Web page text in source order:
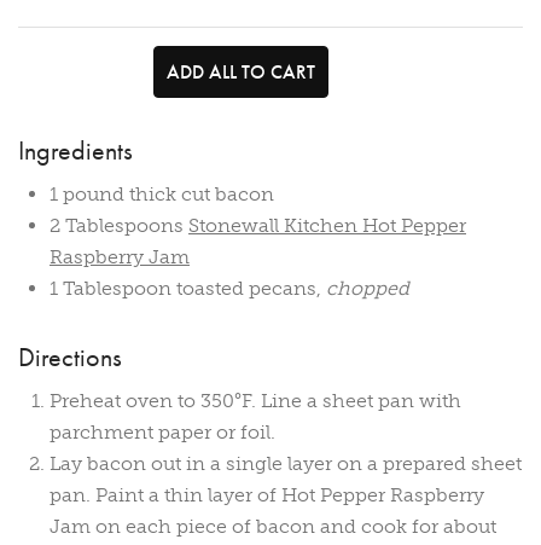
ADD ALL TO CART
Ingredients
1 pound thick cut bacon
2 Tablespoons Stonewall Kitchen Hot Pepper
Raspberry Jam
1 Tablespoon toasted pecans, chopped
Directions
Preheat oven to 350°F. Line a sheet pan with
parchment paper or foil.
Lay bacon out in a single layer on a prepared sheet
pan. Paint a thin layer of Hot Pepper Raspberry
Jam on each piece of bacon and cook for about